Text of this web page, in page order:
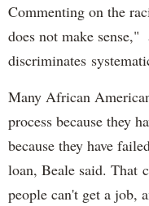
Commenting on the
does not make
discriminates
Many African
process because they
because they have
loan, Beale said. That
people can't get a